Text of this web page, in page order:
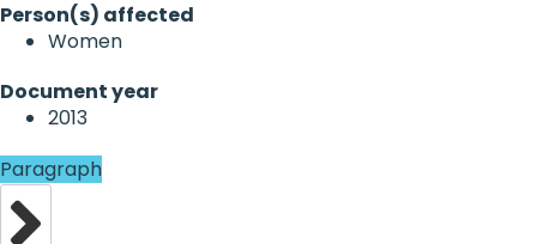
Person(s) affected
Women
Document year
2013
Paragraph